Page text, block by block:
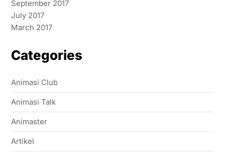
September 2017
July 2017
March 2017
Categories
Animasi Club
Animasi Talk
Animaster
Artikel